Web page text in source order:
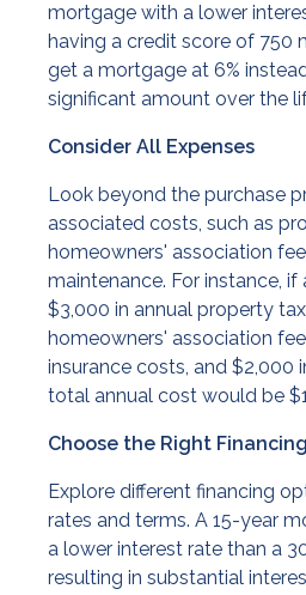
mortgage with a lower
having a credit score of 750
get a mortgage at 6%
significant amount over the
Consider All Expenses
Look beyond the purchase
associated costs, such as
homeowners' association
maintenance. For instance,
$3,000 in annual property
homeowners' association
insurance costs, and $2,000
total annual cost would be
Choose the Right Financing
Explore different financing
rates and terms. A 15-year
a lower interest rate than a
resulting in substantial